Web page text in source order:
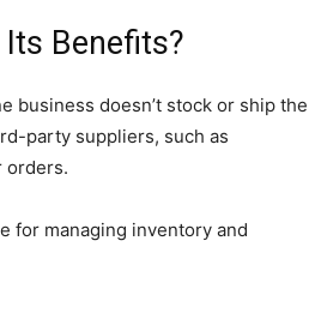
Benefits?
business doesn’t stock or ship the
party suppliers, such as
orders.
for managing inventory and